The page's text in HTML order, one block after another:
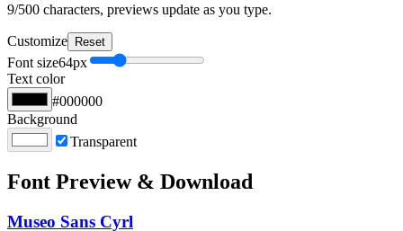
9/500 characters, previews update as you type.
Customize Reset
Font size64px
Text color
#000000
Background
Transparent
Font Preview & Download
Museo Sans Cyrl